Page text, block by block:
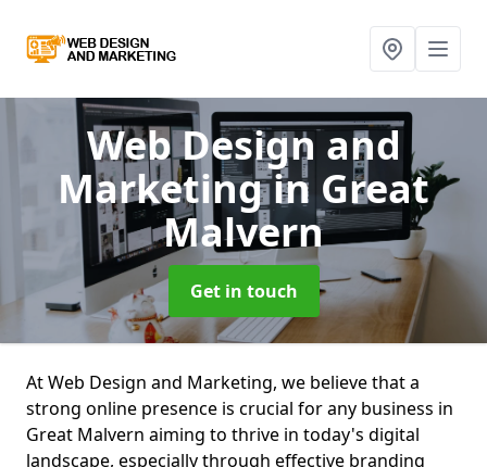
Web Design and
Marketingin Great
Malvern
Get in touch
At Web Design and Marketing, we believe that a
strong online presence is crucial for any business in
Great Malvern aiming to thrive in today's digital
landscape, especially through effective branding